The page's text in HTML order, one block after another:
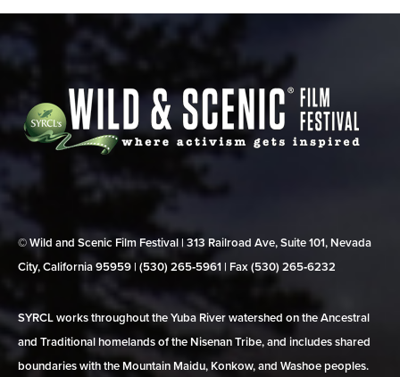
© Wild and Scenic Film Festival | 313 Railroad Ave, Suite 101, Nevada
City, California 95959 | (530) 265‑5961 | Fax (530) 265‑6232
SYRCL works throughout the Yuba River watershed on the Ancestral
and Traditional homelands of the Nisenan Tribe, and includes shared
boundaries with the Mountain Maidu, Konkow, and Washoe peoples.